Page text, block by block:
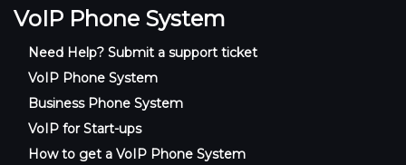
VoIP Phone System
Need Help? Submit a support ticket
VoIP Phone System
Business Phone System
VoIP for Start-ups
How to get a VoIP Phone System